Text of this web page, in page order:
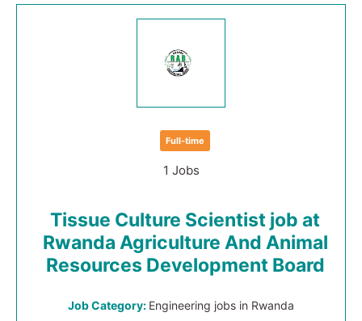
Full-time
1 Jobs
Tissue Culture Scientist job at
Rwanda Agriculture And Animal
Resources Development Board
Job Category: Engineering jobs in Rwanda